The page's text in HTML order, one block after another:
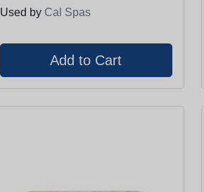
Used by Cal Spas